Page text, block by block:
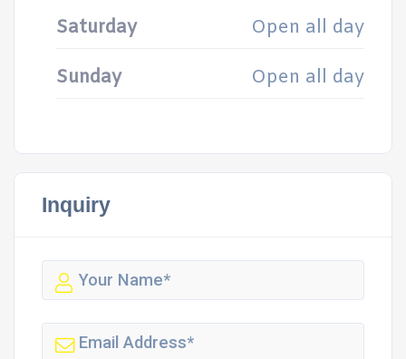
Saturday Open all day
Sunday Open all day
Inquiry